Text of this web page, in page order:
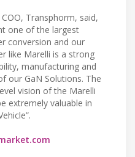
Transphorm, said,
one of the largest
conversion and our
like Marelli is a strong
manufacturing and
our GaN Solutions. The
vision of the Marelli
extremely valuable in